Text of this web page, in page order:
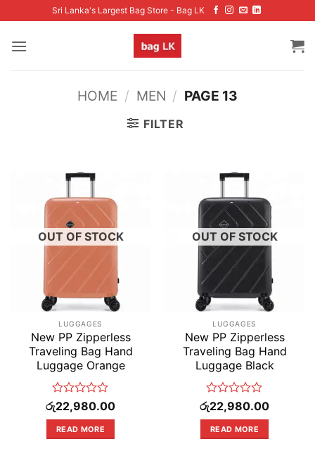
to
content
Sri Lanka's Largest Bag Store - Bag LK
HOME / MEN / PAGE 13
FILTER
OUT OF STOCK
LUGGAGES
New PP Zipperless
Traveling Bag Hand
Luggage Orange
Rated
0
out
of
රු22,980.00
READ MORE
OUT OF STOCK
LUGGAGES
New PP Zipperless
Traveling Bag Hand
Luggage Black
Rated
0
out
of
රු22,980.00
READ MORE